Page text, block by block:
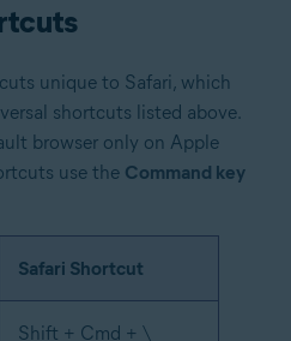
unique to Safari, which
shortcuts listed above.
browser only on Apple
use the Command key
Safari Shortcut
Shift + Cmd + \